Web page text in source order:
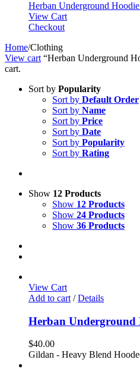
Herban Underground Hoodie
View Cart
Checkout
Home/Clothing
View cart “Herban Underground
cart.
Sort by Popularity
Sort by Default Order
Sort by Name
Sort by Price
Sort by Date
Sort by Popularity
Sort by Rating
Show 12 Products
Show 12 Products
Show 24 Products
Show 36 Products
View Cart
Add to cart / Details
Herban Underground
$40.00
Gildan - Heavy Blend